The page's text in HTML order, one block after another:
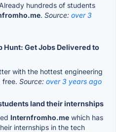
hundreds of students
. Source: over 3
Hunt: Get Jobs Delivered to
with the hottest engineering
free. Source: over 3 years ago
land their internships
Internfromho.me which has
internships in the tech